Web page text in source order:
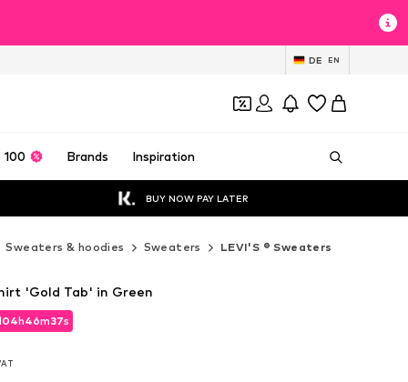
DE EN
100 Brands Inspiration
BUY NOW PAY LATER
Sweaters & hoodies Sweaters LEVI'S ® Sweaters
04h46m35s
04h46m35s
'Gold Tab' in Green